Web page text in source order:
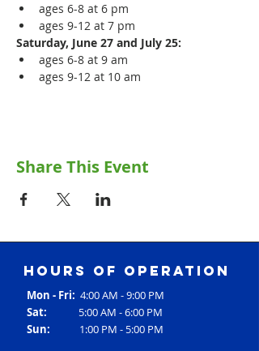
ages 6-8 at 6 pm
ages 9-12 at 7 pm
Saturday, June 27 and July 25:
ages 6-8 at 9 am
ages 9-12 at 10 am
Share This Event
Hours of operation
Mon - Fri: 4:00 AM - 9:00 PM
Sat: 5:00 AM - 6:00 PM
Sun: 1:00 PM - 5:00 PM